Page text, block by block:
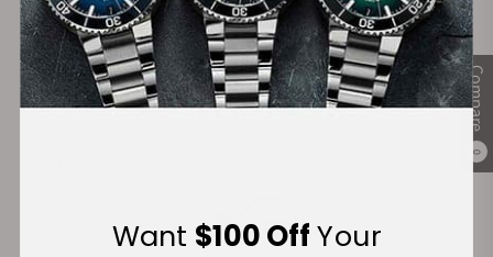
Compare
0
Secure Payment:
Want $100 OffYour